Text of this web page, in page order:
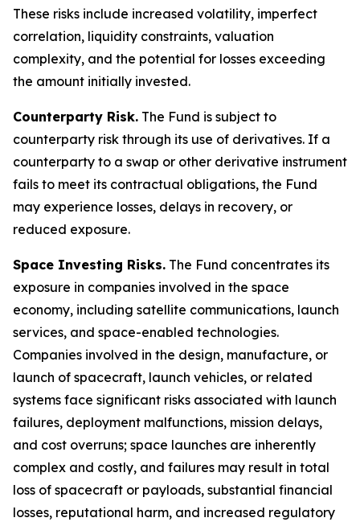
These risks include increased volatility, imperfect
correlation, liquidity constraints, valuation
complexity, and the potential for losses exceeding
the amount initially invested.
Counterparty Risk. The Fund is subject to
counterparty risk through its use of derivatives. If a
counterparty to a swap or other derivative instrument
fails to meet its contractual obligations, the Fund
may experience losses, delays in recovery, or
reduced exposure.
Space Investing Risks. The Fund concentrates its
exposure in companies involved in the space
economy, including satellite communications, launch
services, and space-enabled technologies.
Companies involved in the design, manufacture, or
launch of spacecraft, launch vehicles, or related
systems face significant risks associated with launch
failures, deployment malfunctions, mission delays,
and cost overruns; space launches are inherently
complex and costly, and failures may result in total
loss of spacecraft or payloads, substantial financial
losses, reputational harm, and increased regulatory